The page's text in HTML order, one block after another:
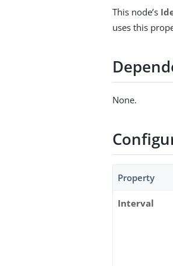
This node’s
uses this
None.
Property
Interval